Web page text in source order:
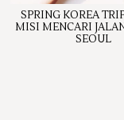
SPRING KOREA
MISI MENCARI
SEOUL